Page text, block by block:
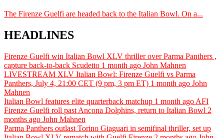
The Firenze Guelfi are headed back to the Italian Bowl. On a...
HEADLINES
Firenze Guelfi win Italian Bowl XLV thriller over Parma Panthers ,
capture back-to-back Scudetto 1 month ago John Mahnen
LIVESTREAM XLV Italian Bowl: Firenze Guelfi vs Parma
Panthers, July 4, 21:00 CET (9 pm, 3 pm ET) 1 month ago John
Mahnen
Italian Bowl features elite quarterback matchup 1 month ago AFI
Firenze Guelfi roll past Ancona Dolphins, return to Italian Bowl 2
months ago John Mahnen
Parma Panthers outlast Torino Giaguari in semifinal thriller, set up